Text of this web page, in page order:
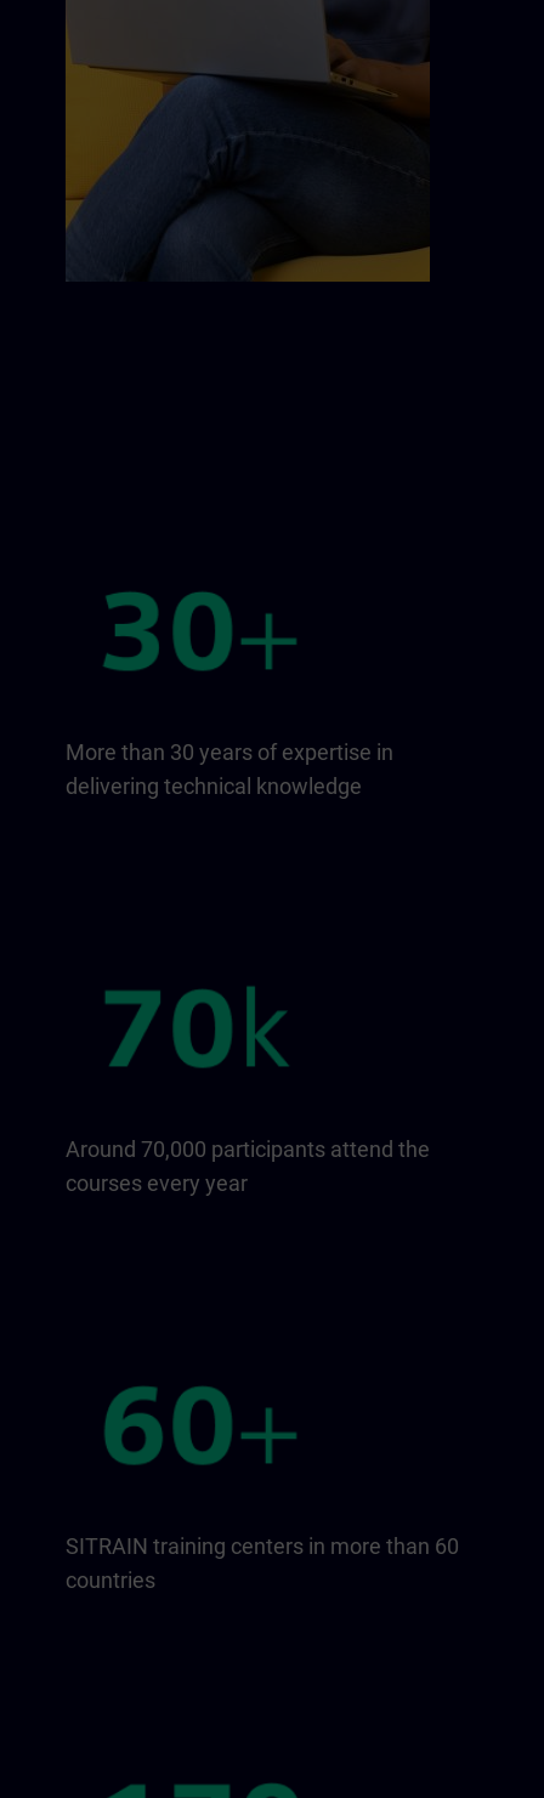
More than 30 years of expertise in
delivering technical knowledge
Around 70,000 participants attend the
courses every year
SITRAIN training centers in more than 60
countries